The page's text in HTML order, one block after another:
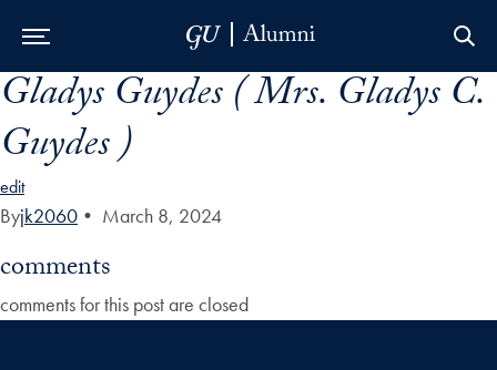
Skip to Main Navigation
Skip to Content
Skip to Footer
Gladys Guydes ( Mrs. Gladys C.
Guydes )
edit
Byjk2060 • March 8, 2024
comments
comments for this post are closed